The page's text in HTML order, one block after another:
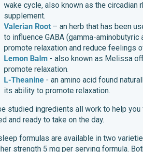
wake cycle, also known as the circadian
supplement.
Valerian Root– an herb that has been
to influence GABA (gamma-
promote relaxation and reduce feelings
Lemon Balm - also known as Melissa
promote relaxation.
L-Theanine- an amino acid found
its ability to promote relaxation.
studied ingredients all work to help
and ready to take on the day.
formulas are available in two
strength 5 mg per serving formula.